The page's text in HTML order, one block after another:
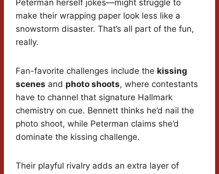
Peterman herself jokes—might struggle to
make their wrapping paper look less like a
snowstorm disaster. That’s all part of the fun,
really.
Fan-favorite challenges include the kissing
scenes and photo shoots, where contestants
have to channel that signature Hallmark
chemistry on cue. Bennett thinks he’d nail the
photo shoot, while Peterman claims she’d
dominate the kissing challenge.
Their playful rivalry adds an extra layer of